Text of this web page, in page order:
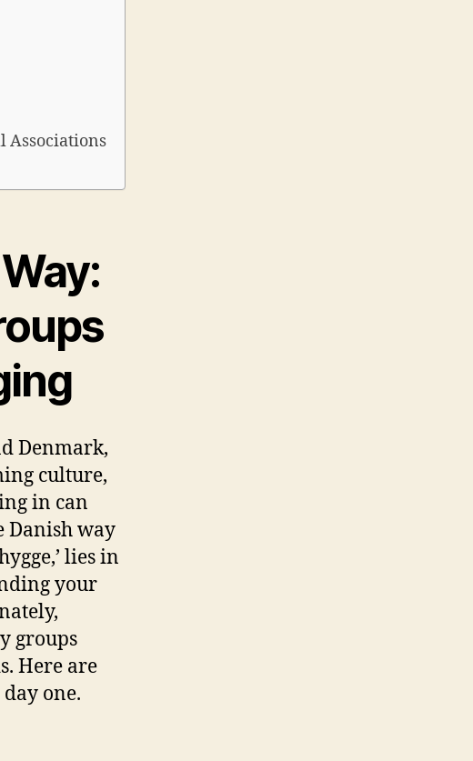
Associations
Denmark,
culture,
in can
Danish way
lies in
your
groups
Here are
one.